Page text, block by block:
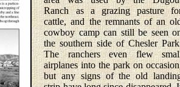
Ranch as a grazing pasture
cattle, and the remnants of an
cowboy camp can still be seen
the southern side of Chesler
The ranchers even flew
airplanes into the park on
but any signs of the old